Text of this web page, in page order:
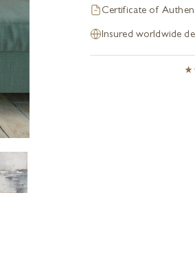
Certificate of
Insured worldwide